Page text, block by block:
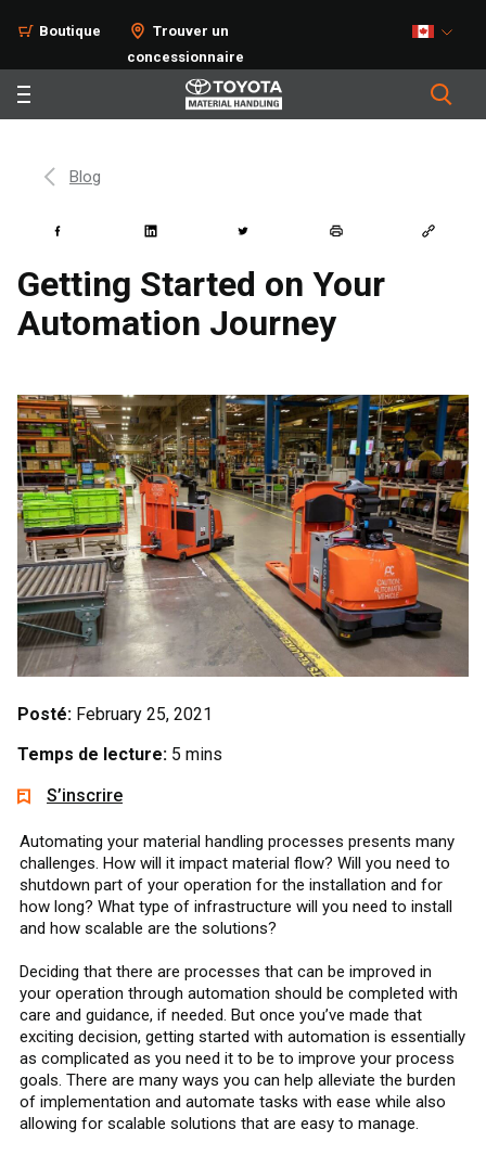
Boutique
Trouver un
concessionnaire
Blog
Getting Started on Your
Automation Journey
Posté: February 25, 2021
Temps de lecture: 5 mins
S’inscrire
Automating your material handling processes presents many
challenges. How will it impact material flow? Will you need to
shutdown part of your operation for the installation and for
how long? What type of infrastructure will you need to install
and how scalable are the solutions?
Deciding that there are processes that can be improved in
your operation through automation should be completed with
care and guidance, if needed. But once you’ve made that
exciting decision, getting started with automation is essentially
as complicated as you need it to be to improve your process
goals. There are many ways you can help alleviate the burden
of implementation and automate tasks with ease while also
allowing for scalable solutions that are easy to manage.